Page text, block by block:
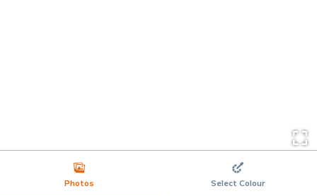
Photos Select Colour